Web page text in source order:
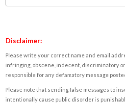
Disclaimer:
Please write your correct name and email
infringing, obscene, indecent, discriminatory
responsible for any defamatory message
Please note that sending false messages to
intentionally cause public disorder is